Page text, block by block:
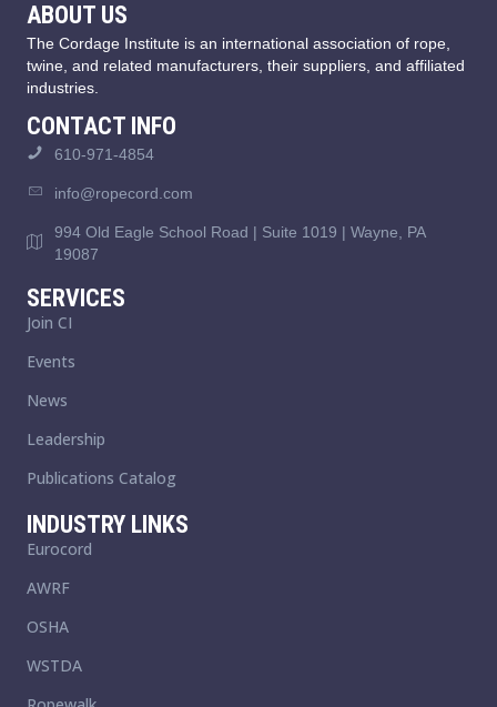
ABOUT US
The Cordage Institute is an international association of rope,
twine, and related manufacturers, their suppliers, and affiliated
industries.
CONTACT INFO
610-971-4854
info@ropecord.com
994 Old Eagle School Road | Suite 1019 | Wayne, PA
19087
SERVICES
Join CI
Events
News
Leadership
Publications Catalog
INDUSTRY LINKS
Eurocord
AWRF
OSHA
WSTDA